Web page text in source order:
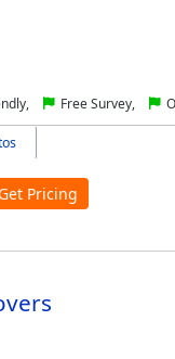
Free Survey,
Pricing